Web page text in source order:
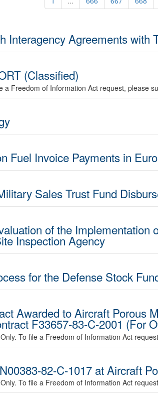
Interagency Agreements with
(Classified)
a Freedom of Information Act request, please
Fuel Invoice Payments in
Sales Trust Fund
of the
Inspection Agency
for the Defense Stock
Awarded to Aircraft Porous
F33657-83-C-2001 (For
To file a Freedom of Information Act
82-C-1017 at Aircraft
To file a Freedom of Information Act